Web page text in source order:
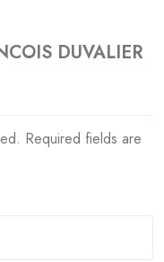
DUVALIER
Required fields are